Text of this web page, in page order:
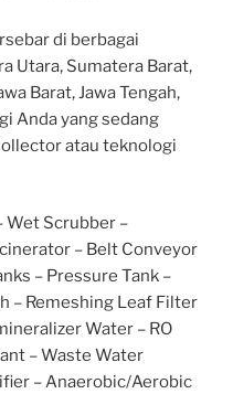
di berbagai
Utara, Sumatera Barat,
Barat, Jawa Tengah,
Anda yang sedang
atau teknologi
Wet Scrubber –
– Belt Conveyor
– Pressure Tank –
– Remeshing Leaf Filter
Water – RO
– Waste Water
– Anaerobic/Aerobic